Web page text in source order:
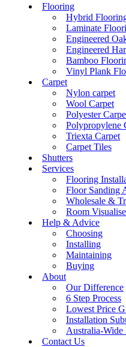
Flooring
Hybrid
Laminate
Engineered
Engineered
Bamboo
Vinyl Plank
Carpet
Nylon carpet
Wool Carpet
Polyester
Polypropylene
Triexta Carpet
Carpet Tiles
Shutters
Services
Flooring
Floor Sanding
Wholesale &
Room
Help & Advice
Choosing
Installing
Maintaining
Buying
About
Our Difference
6 Step Process
Lowest Price
Installation
Australia-
Contact Us